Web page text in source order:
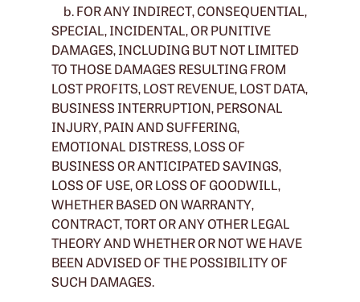
b. FOR ANY INDIRECT, CONSEQUENTIAL,
SPECIAL, INCIDENTAL, OR PUNITIVE
DAMAGES, INCLUDING BUT NOT LIMITED
TO THOSE DAMAGES RESULTING FROM
LOST PROFITS, LOST REVENUE, LOST DATA,
BUSINESS INTERRUPTION, PERSONAL
INJURY, PAIN AND SUFFERING,
EMOTIONAL DISTRESS, LOSS OF
BUSINESS OR ANTICIPATED SAVINGS,
LOSS OF USE, OR LOSS OF GOODWILL,
WHETHER BASED ON WARRANTY,
CONTRACT, TORT OR ANY OTHER LEGAL
THEORY AND WHETHER OR NOT WE HAVE
BEEN ADVISED OF THE POSSIBILITY OF
SUCH DAMAGES.